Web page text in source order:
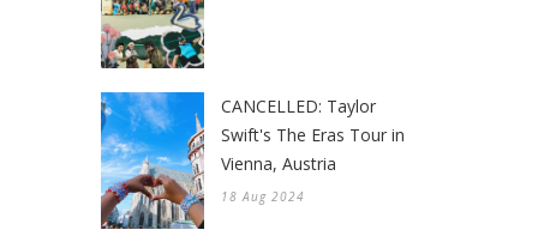
CANCELLED: Taylor
Swift's The Eras Tour in
Vienna, Austria
18 Aug 2024